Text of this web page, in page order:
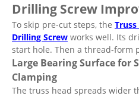
Drilling Screw
To skip pre-cut steps, the Truss
Drilling Screw works well. Its
start hole. Then a thread-form
Large Bearing Surface for
Clamping
The truss head spreads wider